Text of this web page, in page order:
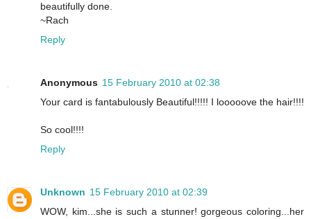
beautifully done.
~Rach
Reply
Anonymous 15 February 2010 at 02:38
Your card is fantabulously Beautiful!!!!! I looooove the hair!!!!
So cool!!!!
Reply
Unknown 15 February 2010 at 02:39
WOW, kim...she is such a stunner! gorgeous coloring...her